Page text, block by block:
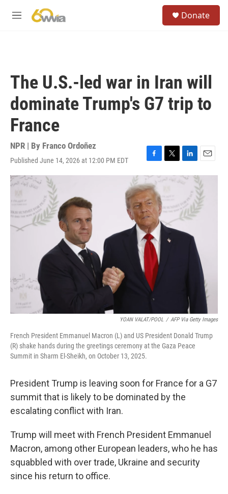
M
Donate
The U.S.-led war in Iran will
dominate Trump's G7 trip to
France
NPR | By Franco Ordoñez
Published June 14, 2026 at 12:00 PM EDT
F
a
c
e
b
o
o
k
T
w
i
e
r
L
i
n
e
d
I
n
E
m
a
i
l
YOAN VALAT/POOL / AFP Via Getty Images
French President Emmanuel Macron (L) and US President Donald Trump
(R) shake hands during the greetings ceremony at the Gaza Peace
Summit in Sharm El-Sheikh, on October 13, 2025.
President Trump is leaving soon for France for a G7
summit that is likely to be dominated by the
escalating conflict with Iran.
Trump will meet with French President Emmanuel
Macron, among other European leaders, who he has
squabbled with over trade, Ukraine and security
since his return to office.